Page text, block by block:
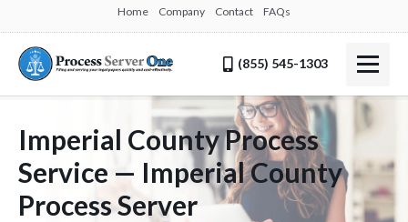
Home Company Contact FAQs
(855) 545-1303
Imperial County Process
Service — Imperial County
Process Server